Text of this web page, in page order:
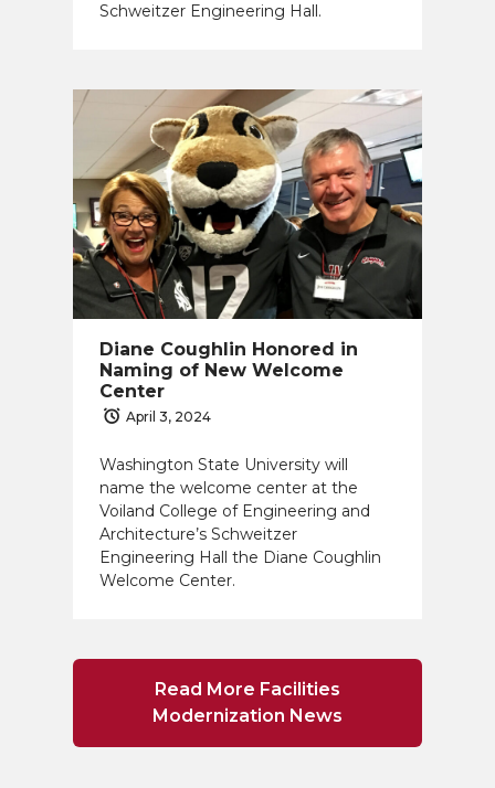
Schweitzer Engineering Hall.
Diane Coughlin Honored in
Naming of New Welcome
Center
April 3, 2024
Washington State University will
name the welcome center at the
Voiland College of Engineering and
Architecture’s Schweitzer
Engineering Hall the Diane Coughlin
Welcome Center.
Read More Facilities
Modernization News